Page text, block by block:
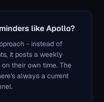
like Apollo?
- instead of
it posts a weekly
their own time. The
always a current